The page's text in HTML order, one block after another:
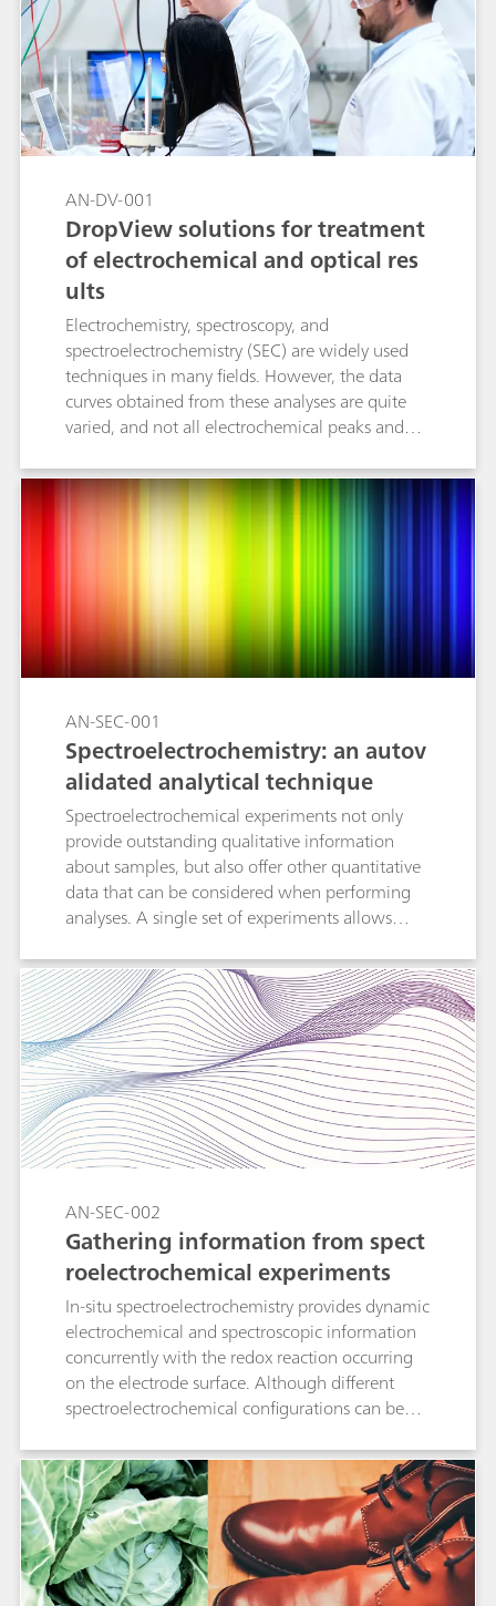
AN-DV-001
DropView solutions for treatment
of electrochemical and optical res
ults
Electrochemistry, spectroscopy, and
spectroelectrochemistry (SEC) are widely used
techniques in many fields. However, the data
curves obtained from these analyses are quite
varied, and not all electrochemical peaks and
same procedures. This Application Note
examines four tools included in the DropView
8400 and DropView SPELEC softwares to
measurement options are explained in detail:
automeasurement, set on curve measurement,
set free measurement, and set step
measurement.
AN-SEC-001
Spectroelectrochemistry: an autov
alidated analytical technique
Spectroelectrochemical experiments not only
provide outstanding qualitative information
about samples, but also offer other quantitative
data that can be considered when performing
analyses. A single set of experiments allows
with the electrochemical data and another with
the spectroscopic information. The
concentration of tested samples is calculated by
using both curves, confirming the obtained
results by two different routes. In this
Application Note, comparison between
electrochemical and spectroscopic
determinations demonstrates that the two
methods measure uric acid (UA) indistinctively,
with empirical data.
AN-SEC-002
Gathering information from spect
roelectrochemical experiments
In-situ spectroelectrochemistry provides dynamic
electrochemical and spectroscopic information
concurrently with the redox reaction occurring
on the electrode surface. Although different
spectroelectrochemical configurations can be
electrochemistry and spectroscopy for each
experimental setup. This Application Note
describes how the quantification of one
electrochemical parameter (the diffusion
coefficient) is calculated from the spectroscopic
data as a proof of this concept.